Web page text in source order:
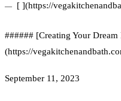
[ ](https://
###### [Creating Your
(https://
September 11, 2023